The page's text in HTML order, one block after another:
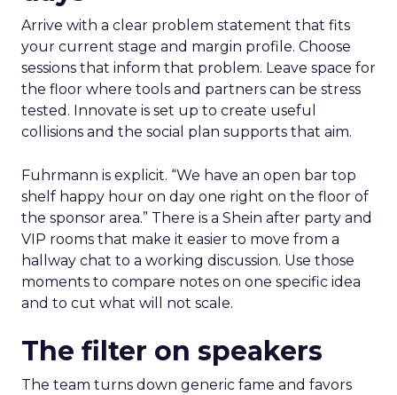
Arrive with a clear problem statement that fits
your current stage and margin profile. Choose
sessions that inform that problem. Leave space for
the floor where tools and partners can be stress
tested. Innovate is set up to create useful
collisions and the social plan supports that aim.
Fuhrmann is explicit. “We have an open bar top
shelf happy hour on day one right on the floor of
the sponsor area.” There is a Shein after party and
VIP rooms that make it easier to move from a
hallway chat to a working discussion. Use those
moments to compare notes on one specific idea
and to cut what will not scale.
The filter on speakers
The team turns down generic fame and favors